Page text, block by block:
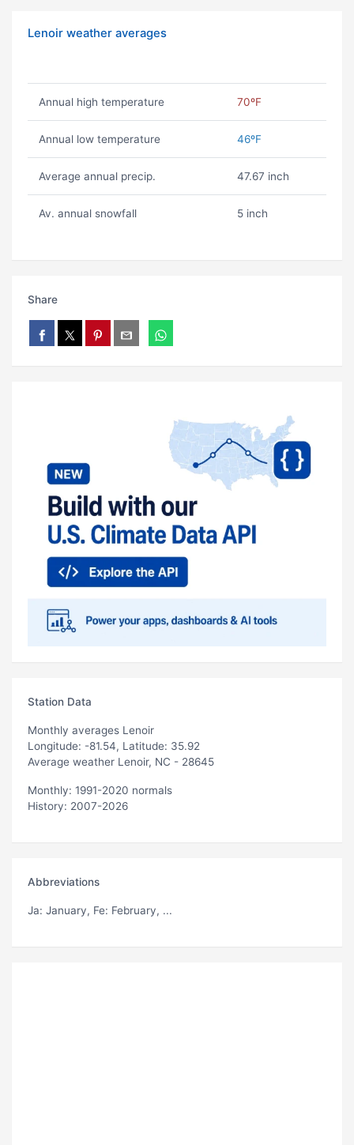
Lenoir weather averages
Annual high temperature 70ºF
Annual low temperature 46ºF
Average annual precip. 47.67 inch
Av. annual snowfall 5 inch
Share
Station Data
Monthly averages Lenoir
Longitude: -81.54, Latitude: 35.92
Average weather Lenoir, NC - 28645
Monthly: 1991-2020 normals
History: 2007-2026
Abbreviations
Ja: January, Fe: February, ...